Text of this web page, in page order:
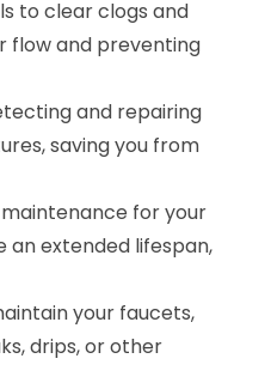
to clear clogs and
flow and preventing
and repairing
saving you from
for your
extended lifespan,
your faucets,
drips, or other